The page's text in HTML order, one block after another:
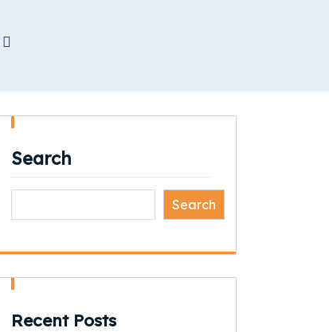
Search
Search
Recent Posts